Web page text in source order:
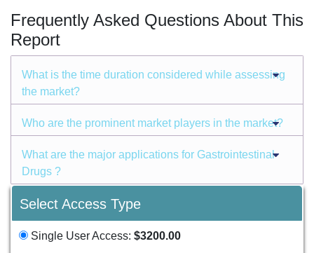
Frequently Asked Questions About This
Report
What is the time duration considered while assessing
the market?
Who are the prominent market players in the market?
What are the major applications for Gastrointestinal
Drugs ?
Select Access Type
Single User Access: $3200.00